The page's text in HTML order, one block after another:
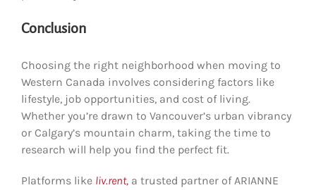
Conclusion
Choosing the right neighborhood when moving to
Western Canada involves considering factors like
lifestyle, job opportunities, and cost of living.
Whether you’re drawn to Vancouver’s urban vibrancy
or Calgary’s mountain charm, taking the time to
research will help you find the perfect fit.
Platforms like liv.rent, a trusted partner of ARIANNE